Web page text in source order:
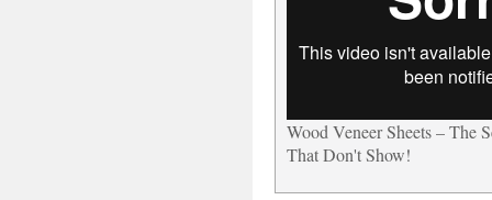
Wood Veneer Sheets – The
That Don't Show!